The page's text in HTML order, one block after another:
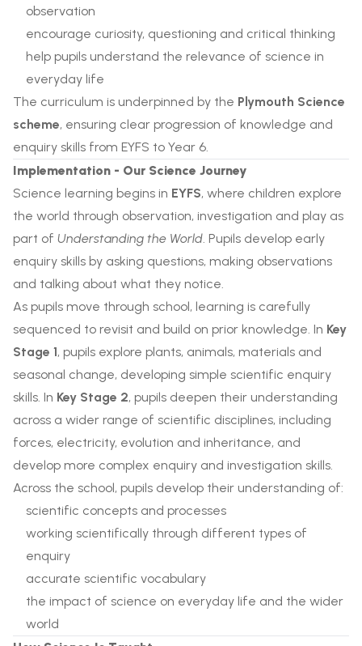
observation
encourage curiosity, questioning and critical thinking
help pupils understand the relevance of science in
everyday life
The curriculum is underpinned by the Plymouth Science
scheme, ensuring clear progression of knowledge and
enquiry skills from EYFS to Year 6.
Implementation - Our Science Journey
Science learning begins in EYFS, where children explore
the world through observation, investigation and play as
part of Understanding the World. Pupils develop early
enquiry skills by asking questions, making observations
and talking about what they notice.
As pupils move through school, learning is carefully
sequenced to revisit and build on prior knowledge. In Key
Stage 1, pupils explore plants, animals, materials and
seasonal change, developing simple scientific enquiry
skills. In Key Stage 2, pupils deepen their understanding
across a wider range of scientific disciplines, including
forces, electricity, evolution and inheritance, and
develop more complex enquiry and investigation skills.
Across the school, pupils develop their understanding of:
scientific concepts and processes
working scientifically through different types of
enquiry
accurate scientific vocabulary
the impact of science on everyday life and the wider
world